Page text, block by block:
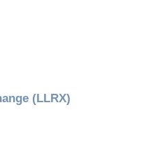
(LLRX)